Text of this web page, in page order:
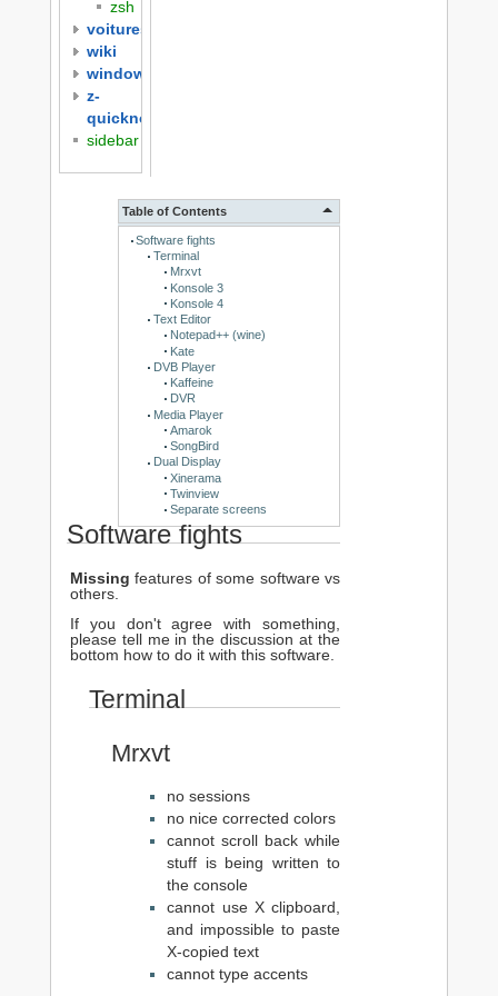
zsh
voitures
wiki
windows
z-
quicknotes
sidebar
Table of Contents
Software fights
Terminal
Mrxvt
Konsole 3
Konsole 4
Text Editor
Notepad++ (wine)
Kate
DVB Player
Kaffeine
DVR
Media Player
Amarok
SongBird
Dual Display
Xinerama
Twinview
Separate screens
Software fights
Missing features of some software vs
others.
If you don't agree with something,
please tell me in the discussion at the
bottom how to do it with this software.
Terminal
Mrxvt
no sessions
no nice corrected colors
cannot scroll back while
stuff is being written to
the console
cannot use X clipboard,
and impossible to paste
X-copied text
cannot type accents